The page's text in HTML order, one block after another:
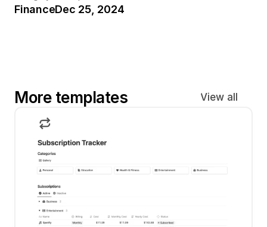
FinanceDec 25, 2024
More templates View all